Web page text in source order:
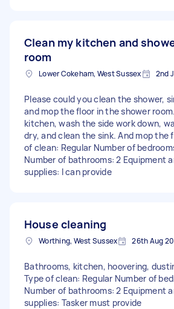
Clean my kitchen and
room
Lower Cokeham, West Sussex 2nd
Please could you clean the shower,
and mop the floor in the shower
kitchen, wash the side work down,
dry, and clean the sink. And mop the
of clean: Regular Number of
Number of bathrooms: 2 Equipment
supplies: I can provide
House cleaning
Worthing, West Sussex 26th Aug
Bathrooms, kitchen, hoovering,
Type of clean: Regular Number of
Number of bathrooms: 2 Equipment
supplies: Tasker must provide